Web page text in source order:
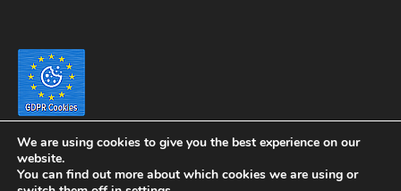
We are using cookies to give you the best experience on our
website.
You can find out more about which cookies we are using or